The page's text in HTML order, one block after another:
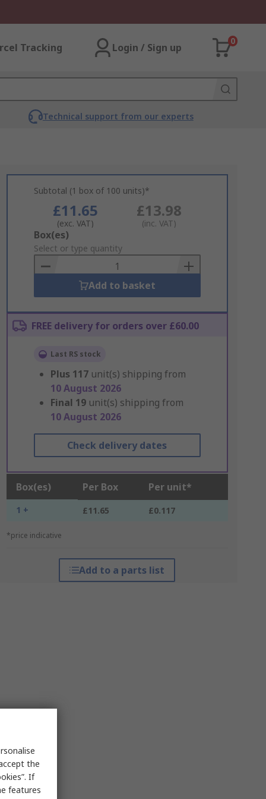
Tracking Login / Sign up
0
Technical support from our experts
Subtotal (1 box of 100 units)*
£11.65
(exc. VAT)
£13.98
(inc. VAT)
Add
to
Basket
Box(es)
Select or type quantity
Add to basket
FREE delivery for orders over £60.00
Last RS stock
Plus 117 unit(s) shipping from
10 August 2026
Final 19 unit(s) shipping from
10 August 2026
Check delivery dates
Box(es) Per Box Per unit*
1 + £11.65 £0.117
*price indicative
Add to a parts list
the
If
features